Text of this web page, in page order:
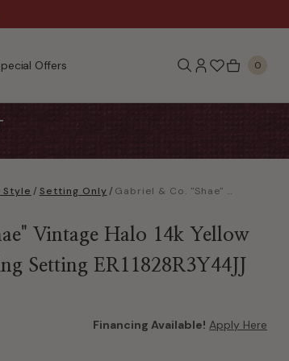
Offers 0
Style / Setting Only / Gabriel & Co. "Shae" Vintage Halo 14k Yellow Gold Diamond Ring Setting ER11828R3Y44JJ
Vintage Halo 14k Yellow
Setting ER11828R3Y44JJ
Financing Available! Apply Here